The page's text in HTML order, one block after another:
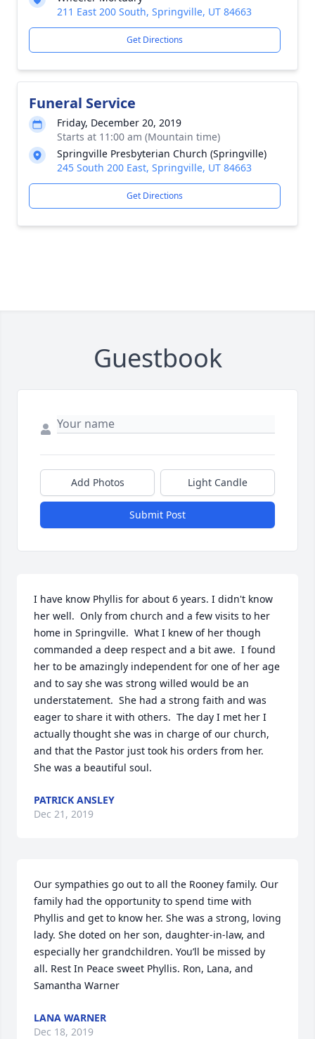
211 East 200 South, Springville, UT 84663
Get Directions
Funeral Service
Friday, December 20, 2019
Starts at 11:00 am (Mountain time)
Springville Presbyterian Church (Springville)
245 South 200 East, Springville, UT 84663
Get Directions
Guestbook
Add Photos Light Candle
Submit Post
I have know Phyllis for about 6 years. I didn't know
her well.  Only from church and a few visits to her
home in Springville.  What I knew of her though
commanded a deep respect and a bit awe.  I found
her to be amazingly independent for one of her age
and to say she was strong willed would be an
understatement.  She had a strong faith and was
eager to share it with others.  The day I met her I
actually thought she was in charge of our church,
and that the Pastor just took his orders from her.
She was a beautiful soul.
PATRICK ANSLEY
Dec 21, 2019
Our sympathies go out to all the Rooney family. Our
family had the opportunity to spend time with
Phyllis and get to know her. She was a strong, loving
lady. She doted on her son, daughter-in-law, and
especially her grandchildren. You’ll be missed by
all. Rest In Peace sweet Phyllis. Ron, Lana, and
Samantha Warner
LANA WARNER
Dec 18, 2019